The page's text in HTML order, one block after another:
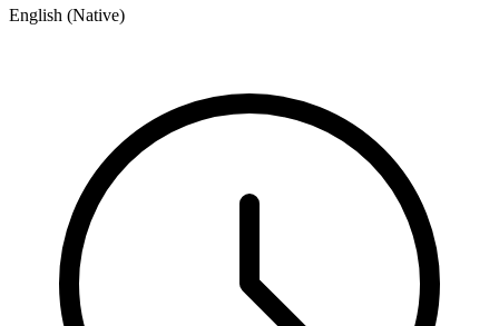
English (Native)